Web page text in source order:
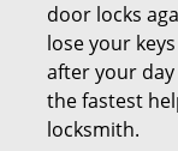
door locks
lose your
after your
the fastest
locksmith.